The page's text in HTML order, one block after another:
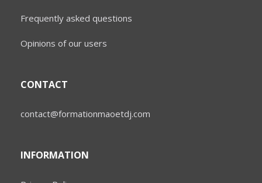
Frequently asked questions
Opinions of our users
CONTACT
contact@formationmaoetdj.com
INFORMATION